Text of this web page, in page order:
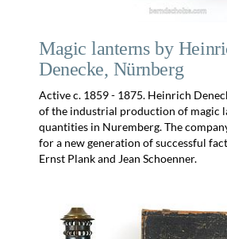
Magic lanterns by
Denecke, Nürnberg
Active c. 1859 - 1875. Heinrich
of the industrial production of magic
quantities in Nuremberg. The
for a new generation of successful
Ernst Plank and Jean Schoenner.